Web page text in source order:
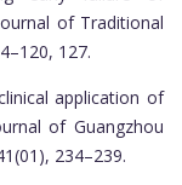
of Traditional
127.
application of
of Guangzhou
234–239.